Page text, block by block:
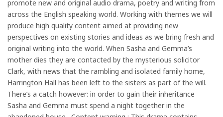
promote new and original audio drama, poetry and writing from
across the English speaking world. Working with themes we will
produce high quality content aimed at providing new
perspectives on existing stories and ideas as we bring fresh and
original writing into the world. When Sasha and Gemma’s
mother dies they are contacted by the mysterious solicitor
Clark, with news that the rambling and isolated family home,
Harrington Hall has been left to the sisters as part of the will.
There’s a catch however: in order to gain their inheritance
Sasha and Gemma must spend a night together in the